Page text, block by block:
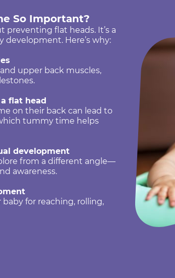
So Important?
preventing flat heads. It’s a
development. Here’s why:
upper back muscles,
flat head
on their back can lead to
tummy time helps
development
from a different angle—
awareness.
for reaching, rolling,